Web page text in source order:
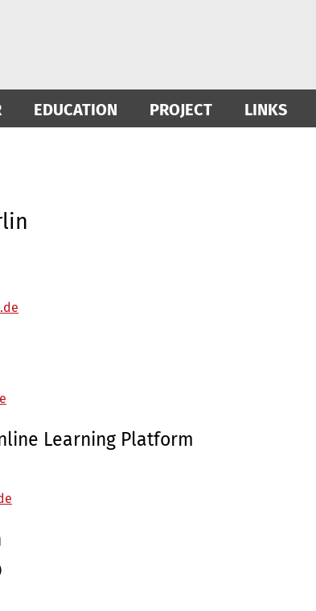
EDUCATION PROJECT LINKS
Learning Platform